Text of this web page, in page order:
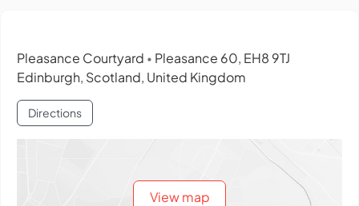
Pleasance Courtyard • Pleasance 60, EH8 9TJ
Edinburgh, Scotland, United Kingdom
Directions
View map